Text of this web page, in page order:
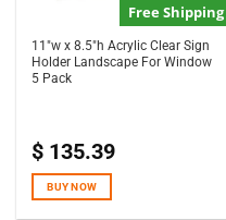
Free Shipping
11″w x 8.5″h Acrylic Clear Sign
Holder Landscape For Window
5 Pack
$ 135.39
BUY NOW